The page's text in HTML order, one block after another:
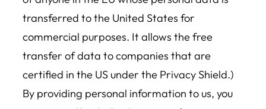
transferred to the United States for
commercial purposes. It allows the free
transfer of data to companies that are
certified in the US under the Privacy Shield.)
By providing personal information to us, you